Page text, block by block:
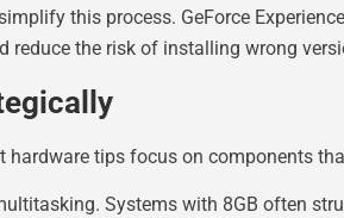
this process. GeForce
reduce the risk of installing wrong
hardware tips focus on components
Systems with 8GB often